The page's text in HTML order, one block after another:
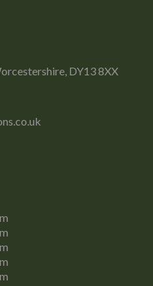
DY13 8XX